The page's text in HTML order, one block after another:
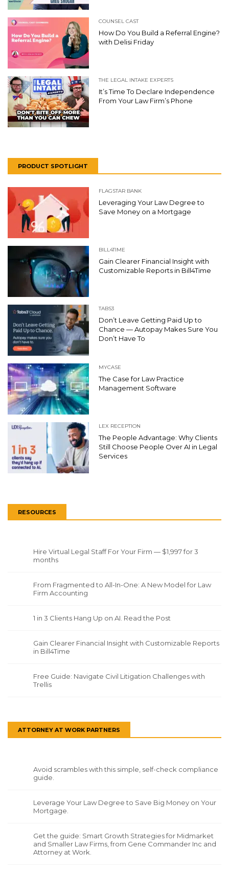
COUNSEL CAST
How Do You Build a Referral Engine?
with Delisi Friday
THE LEGAL INTAKE EXPERTS
It’s Time To Declare Independence
From Your Law Firm’s Phone
PRODUCT SPOTLIGHT
FLAGSTAR BANK
Leveraging Your Law Degree to
Save Money on a Mortgage
BILL4TIME
Gain Clearer Financial Insight with
Customizable Reports in Bill4Time
TABS3
Don’t Leave Getting Paid Up to
Chance — Autopay Makes Sure You
Don’t Have To
MYCASE
The Case for Law Practice
Management Software
LEX RECEPTION
The People Advantage: Why Clients
Still Choose People Over AI in Legal
Services
RESOURCES
Hire Virtual Legal Staff For Your Firm — $1,997 for 3
months
From Fragmented to All-In-One: A New Model for Law
Firm Accounting
1 in 3 Clients Hang Up on AI. Read the Post
Gain Clearer Financial Insight with Customizable Reports
in Bill4Time
Free Guide: Navigate Civil Litigation Challenges with
Trellis
ATTORNEY AT WORK PARTNERS
Avoid scrambles with this simple, self-check compliance
guide.
Leverage Your Law Degree to Save Big Money on Your
Mortgage.
Get the guide: Smart Growth Strategies for Midmarket
and Smaller Law Firms, from Gene Commander Inc and
Attorney at Work.